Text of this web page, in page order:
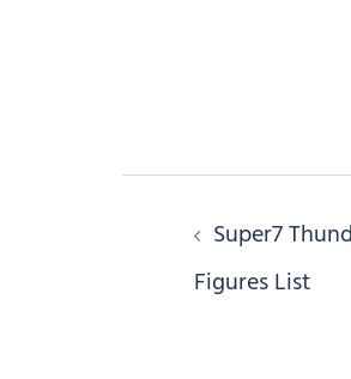
Post
navigation
Super7
Figures List